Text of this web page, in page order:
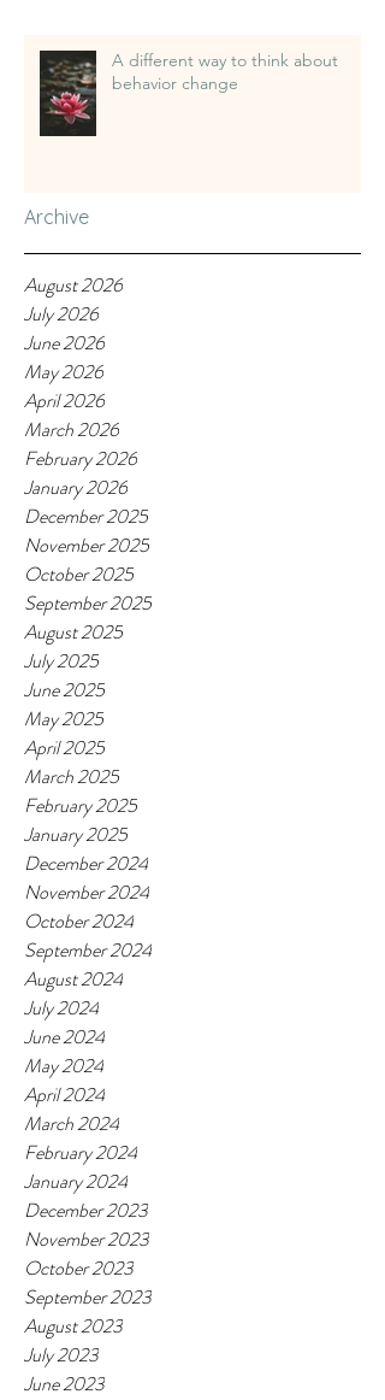
A different way to think about
behavior change
Archive
August 2026
July 2026
June 2026
May 2026
April 2026
March 2026
February 2026
January 2026
December 2025
November 2025
October 2025
September 2025
August 2025
July 2025
June 2025
May 2025
April 2025
March 2025
February 2025
January 2025
December 2024
November 2024
October 2024
September 2024
August 2024
July 2024
June 2024
May 2024
April 2024
March 2024
February 2024
January 2024
December 2023
November 2023
October 2023
September 2023
August 2023
July 2023
June 2023